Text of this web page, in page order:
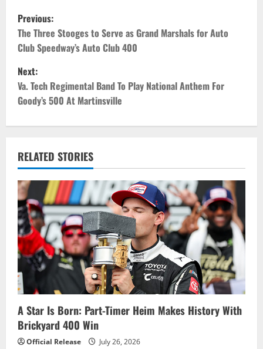
P
o
s
t
n
v
i
g
a
t
i
o
n
Previous:
The Three Stooges to Serve as Grand Marshals for Auto
Club Speedway’s Auto Club 400
Next:
Va. Tech Regimental Band To Play National Anthem For
Goody’s 500 At Martinsville
RELATED STORIES
A Star Is Born: Part-Timer Heim Makes History With
Brickyard 400 Win
Official Release July 26, 2026